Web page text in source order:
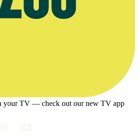
your TV — check out our new TV app